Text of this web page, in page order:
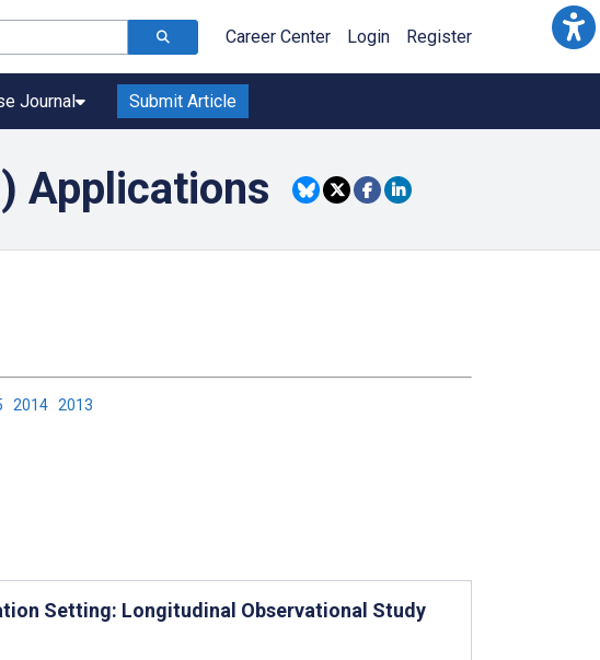
Career Center Login Register
Journal Submit Article
Applications
2014 2013
Setting: Longitudinal Observational Study